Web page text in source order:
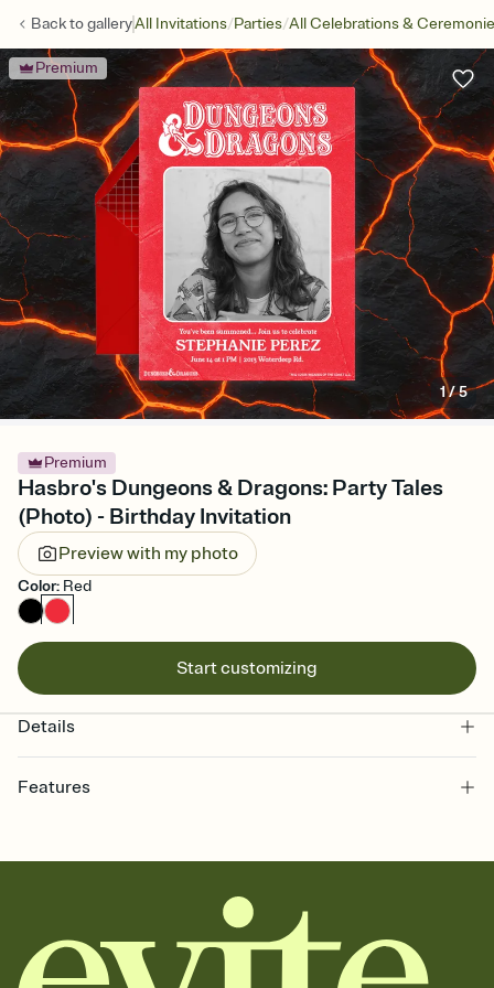
Back togalleryAll Invitations/Parties/All Celebrations &
Premium
1/5
Premium
Hasbro's Dungeons & Dragons: Party Tales
(Photo) - Birthday Invitation
Preview with my photo
Color: Red
Start customizing
Details
Features
together. Pick an envelope color and liner that match your vibe,
add a stamp that feels intentional, and adjust the fonts,
background, and overlays.
Send it your way
Send your Invitation by email, text, or a shareable link that you can